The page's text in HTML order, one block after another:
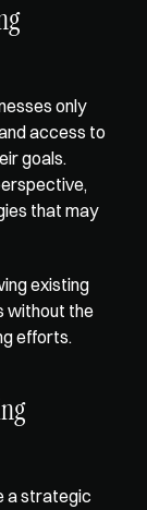
only
access to
goals.
that may
existing
without the
efforts.
a strategic